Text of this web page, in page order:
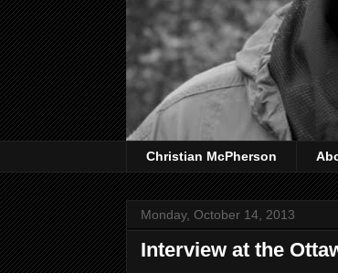
Christian McPherson
Monday, October 14, 2013
Interview at the